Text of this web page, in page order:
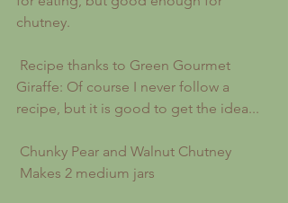
chutney.
Giraffe: Of course I never follow a
recipe, but it is good to get the idea...
Chunky Pear and Walnut Chutney
Makes 2 medium jars